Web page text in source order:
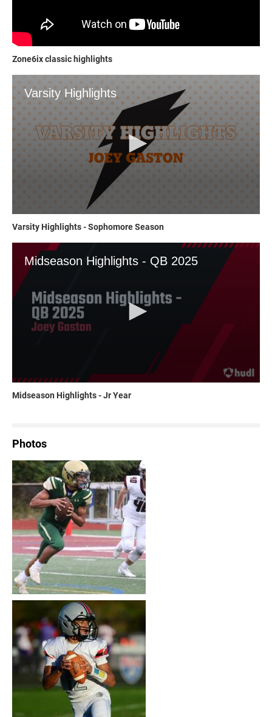
Zone6ix classic highlights
Varsity Highlights - Sophomore Season
Midseason Highlights - Jr Year
Photos